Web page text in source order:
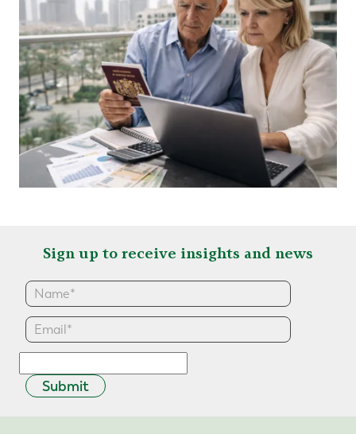
Sign up to receive insights and news
Submit